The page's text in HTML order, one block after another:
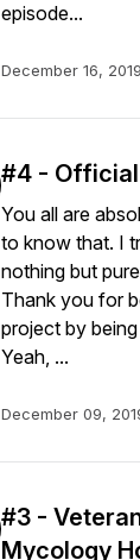
episode...
December 16, 2019
#4 - Official
You all are
to know that. I
nothing but
Thank you for
project by
Yeah, ...
December 09,
#3 -
Mycology